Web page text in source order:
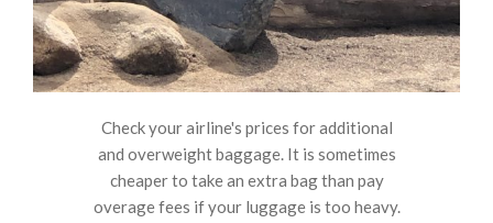
Check your airline's prices for additional
and overweight baggage. It is sometimes
cheaper to take an extra bag than pay
overage fees if your luggage is too heavy.